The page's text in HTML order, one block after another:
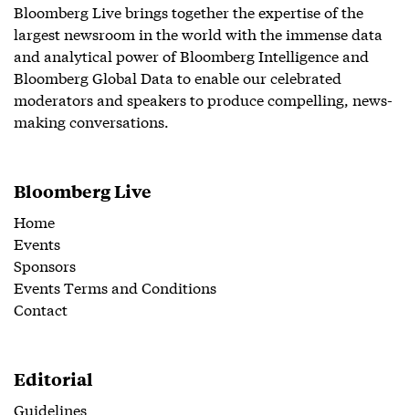
Bloomberg Live brings together the expertise of the
largest newsroom in the world with the immense data
and analytical power of Bloomberg Intelligence and
Bloomberg Global Data to enable our celebrated
moderators and speakers to produce compelling, news-
making conversations.
Bloomberg Live
Home
Events
Sponsors
Events Terms and Conditions
Contact
Editorial
Guidelines